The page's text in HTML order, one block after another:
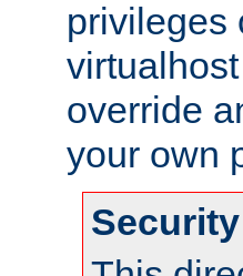
privileges
override
your own
Security